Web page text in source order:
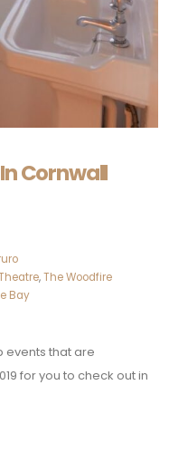
Cornwall
,The Woodfire
Bay
events that are
for you to check out in